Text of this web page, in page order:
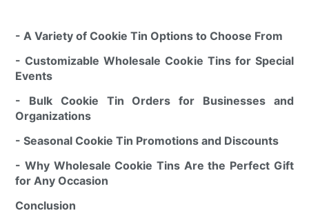
- A Variety of Cookie Tin Options to Choose From
- Customizable Wholesale Cookie Tins for Special
Events
- Bulk Cookie Tin Orders for Businesses and
Organizations
- Seasonal Cookie Tin Promotions and Discounts
- Why Wholesale Cookie Tins Are the Perfect Gift
for Any Occasion
Conclusion